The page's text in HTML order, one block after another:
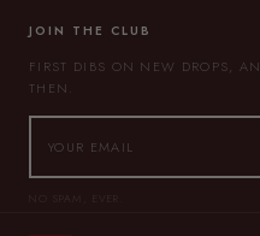
JOIN THE CLUB
FIRST DIBS ON NEW DROPS,
THEN.
NO SPAM, EVER.